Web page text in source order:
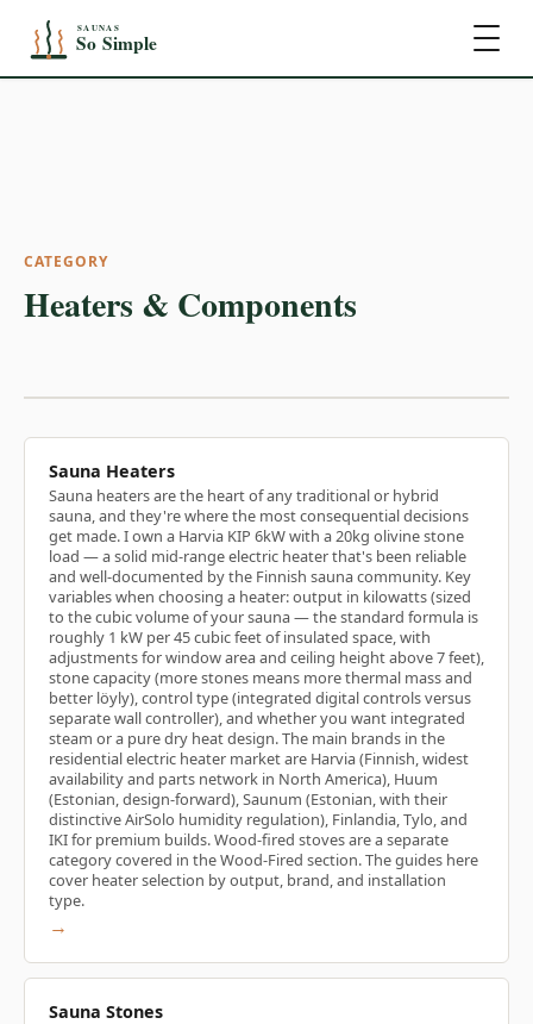
CATEGORY
Heaters & Components
Sauna Heaters
Sauna heaters are the heart of any traditional or hybrid
sauna, and they're where the most consequential decisions
get made. I own a Harvia KIP 6kW with a 20kg olivine stone
load — a solid mid-range electric heater that's been reliable
and well-documented by the Finnish sauna community. Key
variables when choosing a heater: output in kilowatts (sized
to the cubic volume of your sauna — the standard formula is
roughly 1 kW per 45 cubic feet of insulated space, with
adjustments for window area and ceiling height above 7 feet),
stone capacity (more stones means more thermal mass and
better löyly), control type (integrated digital controls versus
separate wall controller), and whether you want integrated
steam or a pure dry heat design. The main brands in the
residential electric heater market are Harvia (Finnish, widest
availability and parts network in North America), Huum
(Estonian, design-forward), Saunum (Estonian, with their
distinctive AirSolo humidity regulation), Finlandia, Tylo, and
IKI for premium builds. Wood-fired stoves are a separate
category covered in the Wood-Fired section. The guides here
cover heater selection by output, brand, and installation
type.
→
Sauna Stones